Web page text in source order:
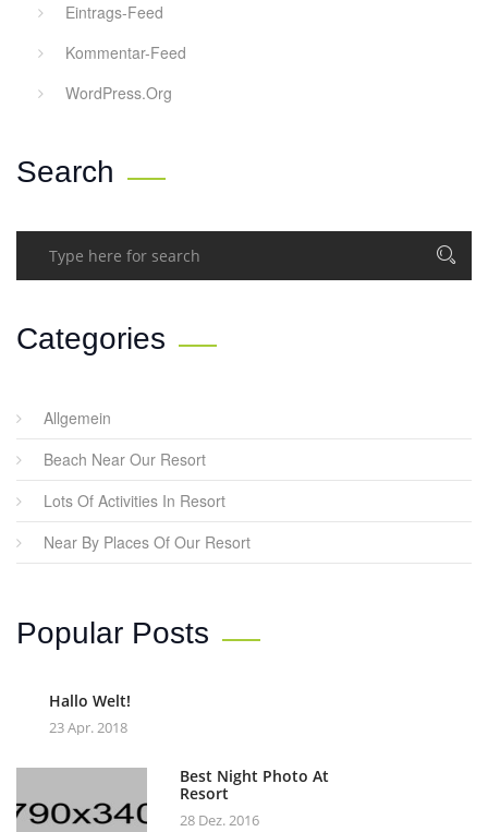
Eintrags-Feed
Kommentar-Feed
WordPress.org
Search
Categories
Allgemein
Beach Near Our Resort
Lots Of Activities In Resort
Near By Places Of Our Resort
Popular Posts
Hallo Welt!
23 Apr. 2018
Best Night Photo At
Resort
28 Dez. 2016